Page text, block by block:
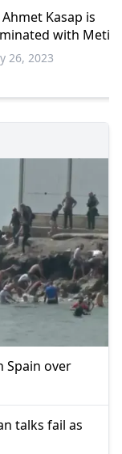
Ahmet Kasap is
with
26, 2023
Spain over
talks fail as